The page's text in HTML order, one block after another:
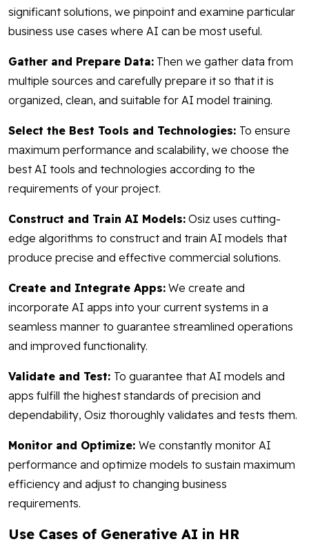
significant solutions, we pinpoint and examine particular
business use cases where AI can be most useful.
Gather and Prepare Data: Then we gather data from
multiple sources and carefully prepare it so that it is
organized, clean, and suitable for AI model training.
Select the Best Tools and Technologies: To ensure
maximum performance and scalability, we choose the
best AI tools and technologies according to the
requirements of your project.
Construct and Train AI Models: Osiz uses cutting-
edge algorithms to construct and train AI models that
produce precise and effective commercial solutions.
Create and Integrate Apps: We create and
incorporate AI apps into your current systems in a
seamless manner to guarantee streamlined operations
and improved functionality.
Validate and Test: To guarantee that AI models and
apps fulfill the highest standards of precision and
dependability, Osiz thoroughly validates and tests them.
Monitor and Optimize: We constantly monitor AI
performance and optimize models to sustain maximum
efficiency and adjust to changing business
requirements.
Use Cases of Generative AI in HR